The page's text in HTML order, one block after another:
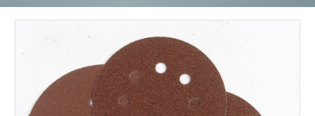
NAJMA
AL-WAKRAH